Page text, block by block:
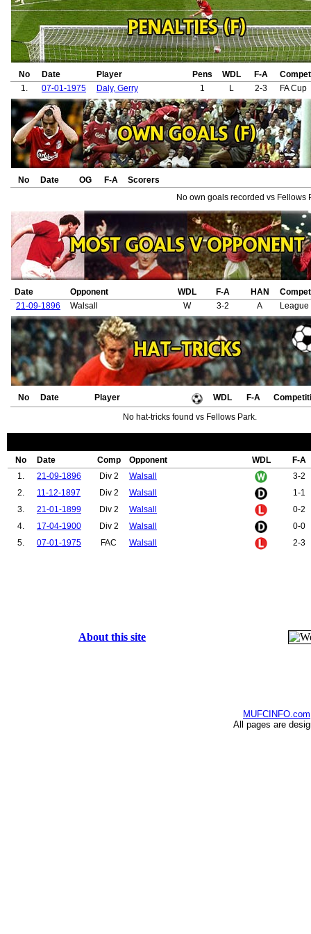
No Date Player Pens WDL F-A
1.
07-01-1975 Daly, Gerry 1 L 2-3 FA Cup
No Date OG F-A
Scorers
No own goals recorded vs Fellows
Date Opponent WDL F-A HAN
21-09-1896
Walsall W 3-2 A
No Date Player WDL F-A
No hat-tricks found vs Fellows Park.
No Date Comp Opponent WDL
F-A
1.
21-09-1896 Div 2 Walsall
3-2
2.
11-12-1897 Div 2 Walsall
1-1
3.
21-01-1899 Div 2 Walsall
0-2
4.
17-04-1900 Div 2 Walsall
0-0
5.
07-01-1975 FAC Walsall 2-3
About this site
MUFCINFO.com
All pages are